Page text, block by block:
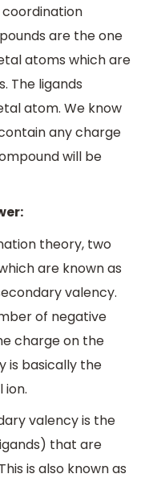
coordination
are the one
atoms which are
The ligands
atom. We know
any charge
will be
theory, two
are known as
valency.
of negative
charge on the
is basically the
valency is the
that are
is also known as